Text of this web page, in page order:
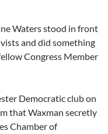
Waters stood in front
and did something
Congress Member
Democratic club on
that Waxman secretly
Chamber of